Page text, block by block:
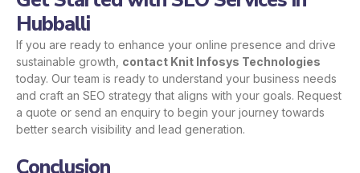
Hubballi
If you are ready to enhance your online presence and drive
sustainable growth, contact Knit Infosys Technologies
today. Our team is ready to understand your business needs
and craft an SEO strategy that aligns with your goals. Request
a quote or send an enquiry to begin your journey towards
better search visibility and lead generation.